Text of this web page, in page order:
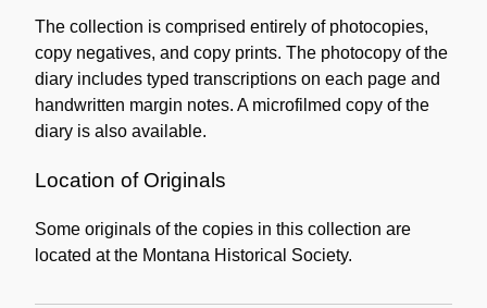
The collection is comprised entirely of photocopies,
copy negatives, and copy prints. The photocopy of the
diary includes typed transcriptions on each page and
handwritten margin notes. A microfilmed copy of the
diary is also available.
Location of Originals
Some originals of the copies in this collection are
located at the Montana Historical Society.